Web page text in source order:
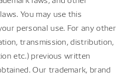
You may use this
personal use. For any other
transmission, distribution,
etc.) previous written
Our trademark, brand